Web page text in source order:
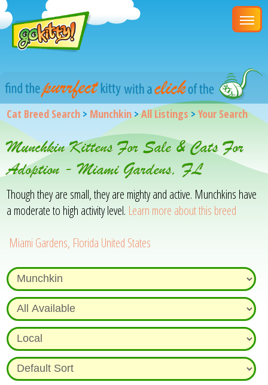
Cat Breed Search > Munchkin>All Listings >Your Search
Munchkin Kittens For Sale & Cats For
Adoption - Miami Gardens, FL
Though they are small, they are mighty and active. Munchkins have
a moderate to high activity level. Learn more about this breed
Miami Gardens, Florida United States